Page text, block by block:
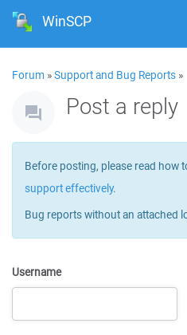
WinSCP
Forum »Support and Bug Reports »
Post a reply
Before posting, please read how
support effectively.
Bug reports without an attached
Username